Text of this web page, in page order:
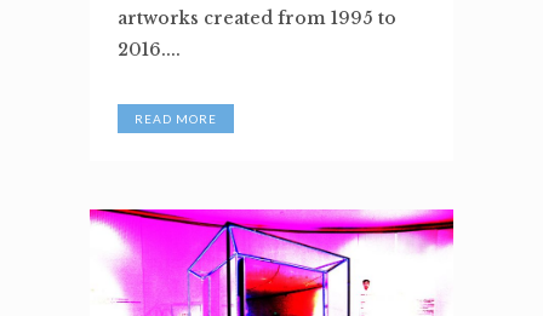
artworks created from 1995 to
2016....
READ MORE